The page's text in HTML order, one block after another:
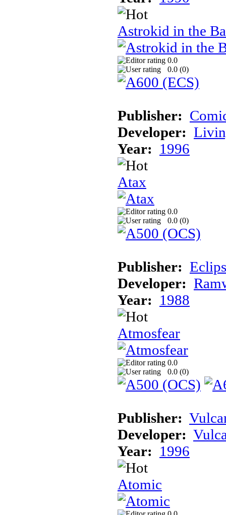
Astrokid in the
0.0
0.0 (0)
Publisher:
Developer:
Year: 1996
Atax
0.0
0.0 (0)
Publisher:
Developer:
Year: 1988
Atmosfear
0.0
0.0 (0)
Publisher:
Developer:
Year: 1996
Atomic